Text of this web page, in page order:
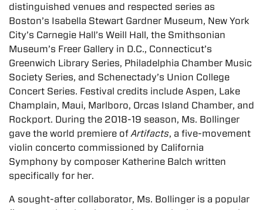
distinguished venues and respected series as
Boston’s Isabella Stewart Gardner Museum, New York
City’s Carnegie Hall’s Weill Hall, the Smithsonian
Museum’s Freer Gallery in D.C., Connecticut’s
Greenwich Library Series, Philadelphia Chamber Music
Society Series, and Schenectady’s Union College
Concert Series. Festival credits include Aspen, Lake
Champlain, Maui, Marlboro, Orcas Island Chamber, and
Rockport. During the 2018-19 season, Ms. Bollinger
gave the world premiere ofArtifacts, a five-movement
violin concerto commissioned by California
Symphony by composer Katherine Balch written
specifically for her.
A sought-after collaborator, Ms. Bollinger is a popular